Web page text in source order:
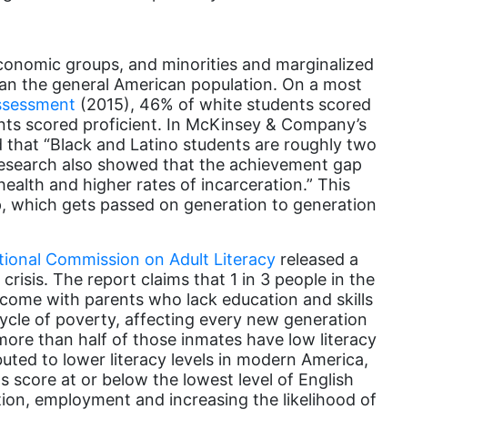
groups, and minorities and marginalized
the general American population. On a most
(2015), 46% of white students scored
scored proficient. In McKinsey & Company’s
that “Black and Latino students are roughly two
also showed that the achievement gap
and higher rates of incarceration.” This
which gets passed on generation to generation
Commission on Adult Literacy released a
The report claims that 1 in 3 people in the
with parents who lack education and skills
of poverty, affecting every new generation
than half of those inmates have low literacy
to lower literacy levels in modern America,
score at or below the lowest level of English
employment and increasing the likelihood of